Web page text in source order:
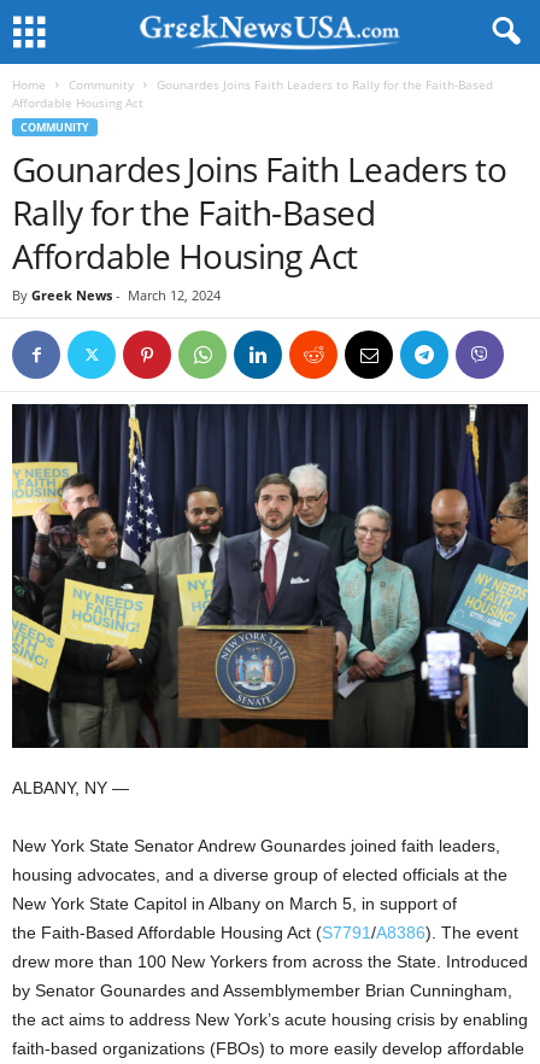
Home Community
Gounardes Joins Faith Leaders to Rally for the Faith-Based
Affordable Housing Act
COMMUNITY
Gounardes Joins Faith Leaders to
Rally for the Faith-Based
Affordable Housing Act
By Greek News - March 12, 2024
ALBANY, NY —
New York State Senator Andrew Gounardes joined faith leaders,
housing advocates, and a diverse group of elected officials at the
New York State Capitol in Albany on March 5, in support of
the Faith-Based Affordable Housing Act (S7791/A8386). The event
drew more than 100 New Yorkers from across the State. Introduced
by Senator Gounardes and Assemblymember Brian Cunningham,
the act aims to address New York’s acute housing crisis by enabling
faith-based organizations (FBOs) to more easily develop affordable